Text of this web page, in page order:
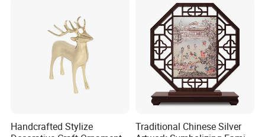
Handcrafted Stylize
Traditional Chinese Silver